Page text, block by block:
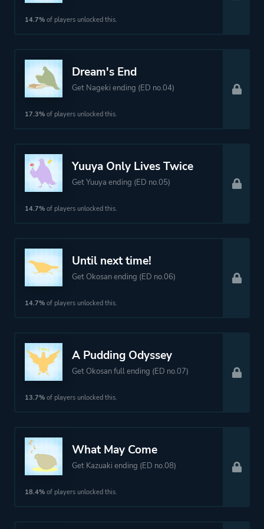
14.7% of players unlocked this.
Dream's End
Get Nageki ending (ED no.04)
17.3% of players unlocked this.
Yuuya Only Lives Twice
Get Yuuya ending (ED no.05)
14.7% of players unlocked this.
Until next time!
Get Okosan ending (ED no.06)
14.7% of players unlocked this.
A Pudding Odyssey
Get Okosan full ending (ED no.07)
13.7% of players unlocked this.
What May Come
Get Kazuaki ending (ED no.08)
18.4% of players unlocked this.